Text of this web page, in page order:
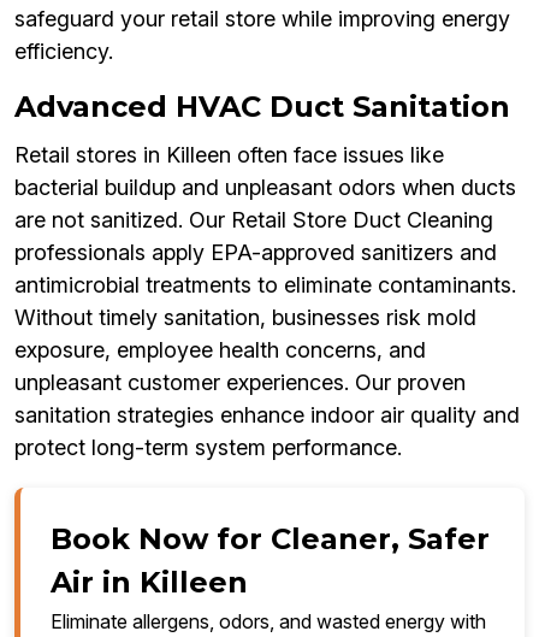
safeguard your retail store while improving energy
efficiency.
Advanced HVAC Duct Sanitation
Retail stores in Killeen often face issues like
bacterial buildup and unpleasant odors when ducts
are not sanitized. Our Retail Store Duct Cleaning
professionals apply EPA-approved sanitizers and
antimicrobial treatments to eliminate contaminants.
Without timely sanitation, businesses risk mold
exposure, employee health concerns, and
unpleasant customer experiences. Our proven
sanitation strategies enhance indoor air quality and
protect long-term system performance.
Book Now for Cleaner, Safer
Air in Killeen
Eliminate allergens, odors, and wasted energy with